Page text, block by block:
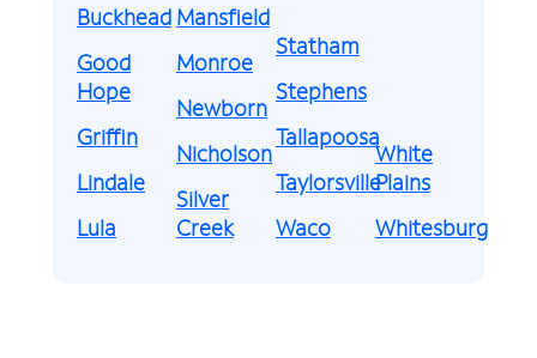
Buckhead
Good
Hope
Griffin
Lindale
Lula
Mansfield
Monroe
Newborn
Nicholson
Silver
Creek
Statham
Stephens
Tallapoosa
Taylorsville
Waco
White
Plains
Whitesburg